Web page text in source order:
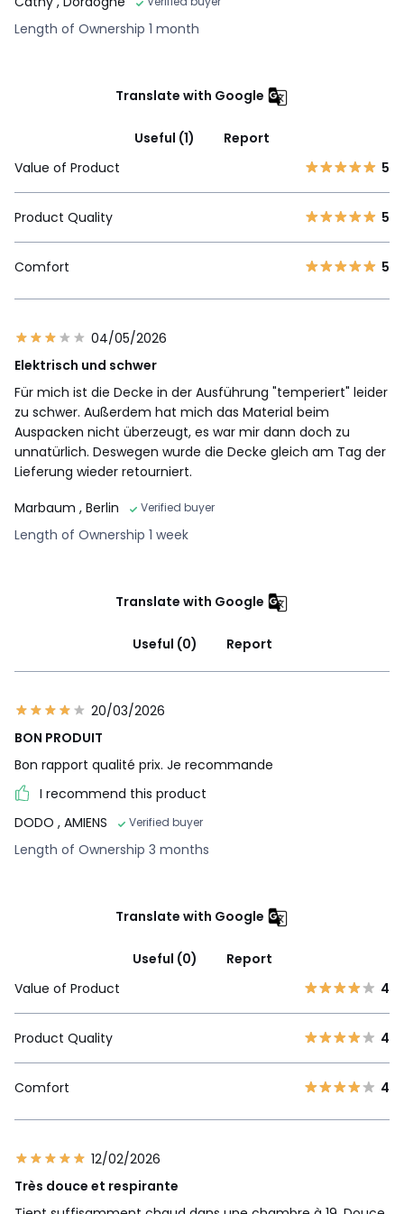
Length of Ownership 1 month
Translate with Google
Useful (1)
Report
Value of Product
5
Product Quality 5
Comfort 5
04/05/2026
Elektrisch und schwer
Für mich ist die Decke in der Ausführung "temperiert" leider
zu schwer. Außerdem hat mich das Material beim
Auspacken nicht überzeugt, es war mir dann doch zu
unnatürlich. Deswegen wurde die Decke gleich am Tag der
Lieferung wieder retourniert.
Marbaum , Berlin Verified buyer
Length of Ownership 1 week
Translate with Google
Useful (0) Report
20/03/2026
BON PRODUIT
Bon rapport qualité prix. Je recommande
I recommend this product
DODO , AMIENS Verified buyer
Length of Ownership 3 months
Translate with Google
Useful (0)
Report
Value of Product
4
Product Quality 4
Comfort 4
12/02/2026
Très douce et respirante